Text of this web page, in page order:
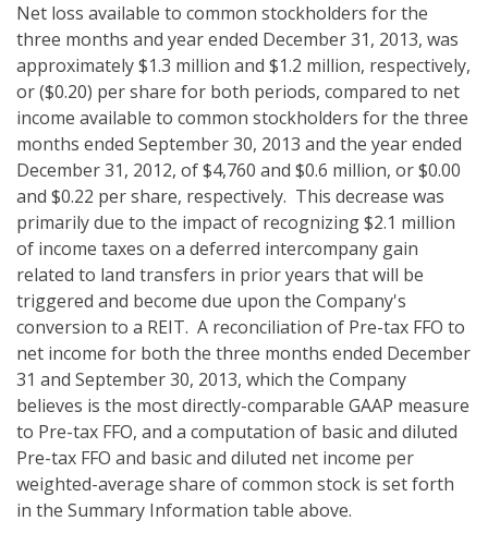
Net loss available to common stockholders for the
three months and year ended December 31, 2013, was
approximately $1.3 million and $1.2 million, respectively,
or ($0.20) per share for both periods, compared to net
income available to common stockholders for the three
months ended September 30, 2013 and the year ended
December 31, 2012, of $4,760 and $0.6 million, or $0.00
and $0.22 per share, respectively. This decrease was
primarily due to the impact of recognizing $2.1 million
of income taxes on a deferred intercompany gain
related to land transfers in prior years that will be
triggered and become due upon the Company's
conversion to a REIT. A reconciliation of Pre-tax FFO to
net income for both the three months ended December
31 and September 30, 2013, which the Company
believes is the most directly-comparable GAAP measure
to Pre-tax FFO, and a computation of basic and diluted
Pre-tax FFO and basic and diluted net income per
weighted-average share of common stock is set forth
in the Summary Information table above.